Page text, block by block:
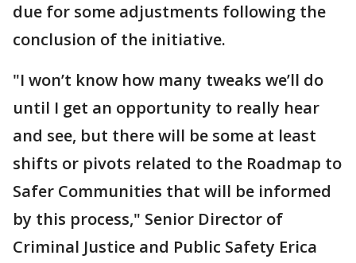
due for some adjustments following the
conclusion of the initiative.
"I won’t know how many tweaks we’ll do
until I get an opportunity to really hear
and see, but there will be some at least
shifts or pivots related to the Roadmap to
Safer Communities that will be informed
by this process," Senior Director of
Criminal Justice and Public Safety Erica